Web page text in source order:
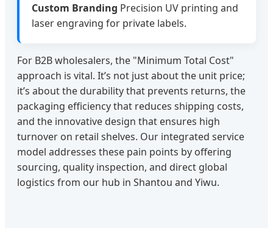
Custom Branding Precision UV printing and
laser engraving for private labels.
For B2B wholesalers, the "Minimum Total Cost"
approach is vital. It’s not just about the unit price;
it’s about the durability that prevents returns, the
packaging efficiency that reduces shipping costs,
and the innovative design that ensures high
turnover on retail shelves. Our integrated service
model addresses these pain points by offering
sourcing, quality inspection, and direct global
logistics from our hub in Shantou and Yiwu.